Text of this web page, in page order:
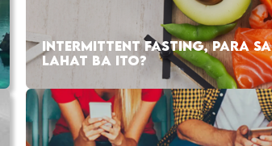
INTERMITTENT FASTING, PARA SA
LAHAT BA ITO?